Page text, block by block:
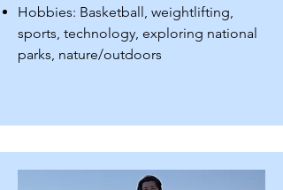
Hobbies: Basketball, weightlifting,
sports, technology, exploring national
parks, nature/outdoors